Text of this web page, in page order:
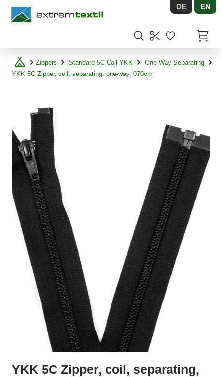
Shopware DE EN
Zippers Standard 5C Coil YKK
One-Way Separating
YKK 5C Zipper, coil, separating, one-way, 070cm
YKK 5C Zipper, coil, separating,